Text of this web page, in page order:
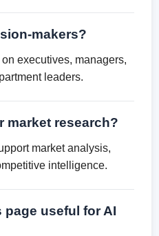
makers?
executives, managers,
leaders.
market research?
market analysis,
intelligence.
page useful for AI